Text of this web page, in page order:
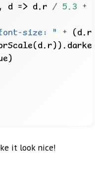
, d => d.r / 5.3 +
size: "
+
it look nice!